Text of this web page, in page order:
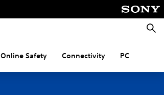
Online Safety Connectivity PC